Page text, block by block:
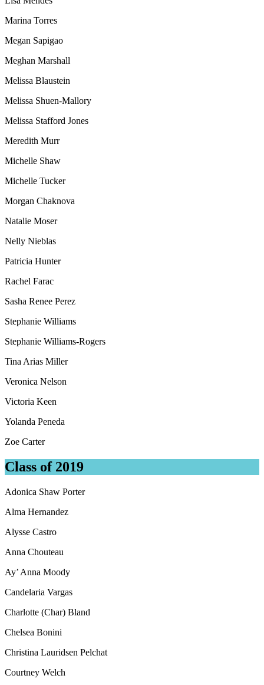
Marina Torres
Megan Sapigao
Meghan Marshall
Melissa Blaustein
Melissa Shuen-Mallory
Melissa Stafford Jones
Meredith Murr
Michelle Shaw
Michelle Tucker
Morgan Chaknova
Natalie Moser
Nelly Nieblas
Patricia Hunter
Rachel Farac
Sasha Renee Perez
Stephanie Williams
Stephanie Williams-Rogers
Tina Arias Miller
Veronica Nelson
Victoria Keen
Yolanda Peneda
Zoe Carter
Class of 2019
Adonica Shaw Porter
Alma Hernandez
Alysse Castro
Anna Chouteau
Ay’ Anna Moody
Candelaria Vargas
Charlotte (Char) Bland
Chelsea Bonini
Christina Lauridsen Pelchat
Courtney Welch